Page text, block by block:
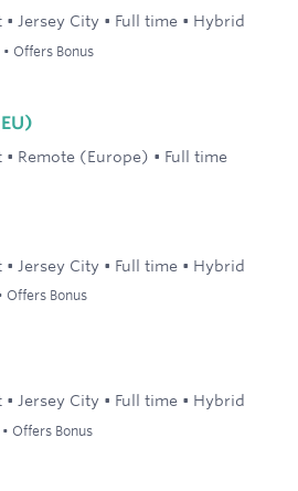
• Jersey City • Full time • Hybrid
Offers Bonus
• Remote (Europe) • Full time
• Jersey City • Full time • Hybrid
Offers Bonus
• Jersey City • Full time • Hybrid
Offers Bonus